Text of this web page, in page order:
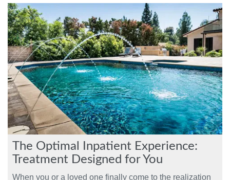
The Optimal Inpatient Experience:
Treatment Designed for You
When you or a loved one finally come to the realization